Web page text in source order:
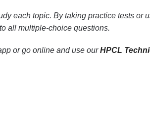
each topic. By taking practice tests or
all multiple-choice questions.
or go online and use ourHPCL